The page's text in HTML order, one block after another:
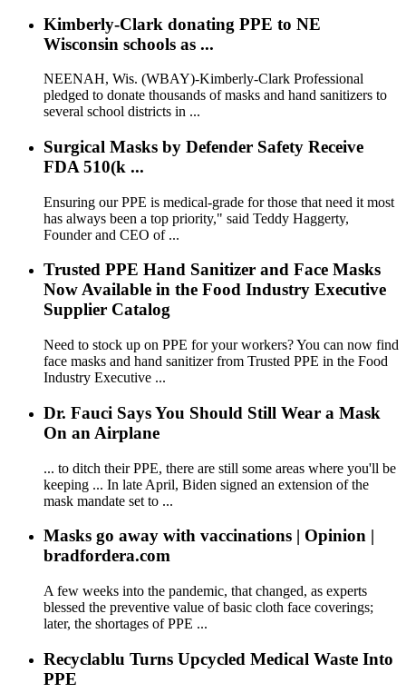
Kimberly-Clark donating PPE to NE
Wisconsin schools as ...
NEENAH, Wis. (WBAY)-Kimberly-Clark Professional
pledged to donate thousands of masks and hand sanitizers to
several school districts in ...
Surgical Masks by Defender Safety Receive
FDA 510(k ...
Ensuring our PPE is medical-grade for those that need it most
has always been a top priority," said Teddy Haggerty,
Founder and CEO of ...
Trusted PPE Hand Sanitizer and Face Masks
Now Available in the Food Industry Executive
Supplier Catalog
Need to stock up on PPE for your workers? You can now find
face masks and hand sanitizer from Trusted PPE in the Food
Industry Executive ...
Dr. Fauci Says You Should Still Wear a Mask
On an Airplane
... to ditch their PPE, there are still some areas where you'll be
keeping ... In late April, Biden signed an extension of the
mask mandate set to ...
Masks go away with vaccinations | Opinion |
bradfordera.com
A few weeks into the pandemic, that changed, as experts
blessed the preventive value of basic cloth face coverings;
later, the shortages of PPE ...
Recyclablu Turns Upcycled Medical Waste Into
PPE